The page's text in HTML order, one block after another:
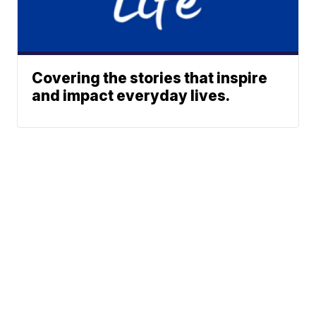
Covering the stories that inspire
and impact everyday lives.